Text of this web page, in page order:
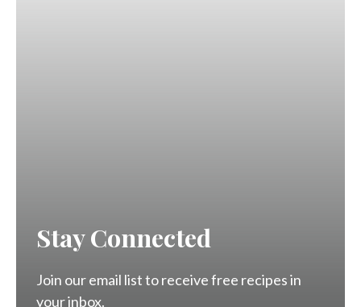
Stay Connected
Join our email list to receive free recipes in
your inbox.